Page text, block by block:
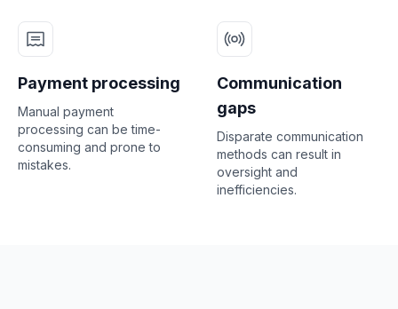
Payment processing
Manual payment
processing can be time-
consuming and prone to
mistakes.
Communication
gaps
Disparate communication
methods can result in
oversight and
inefficiencies.